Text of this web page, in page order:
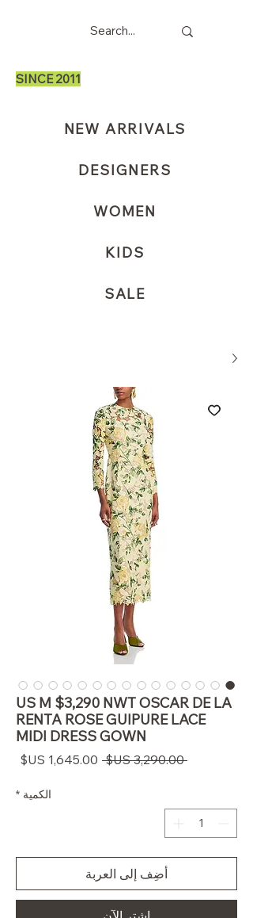
SINCE 2011
NEW ARRIVALS
DESIGNERS
WOMEN
KIDS
SALE
US M $3,290 NWT OSCAR DE LA
RENTA ROSE GUIPURE LACE
MIDI DRESS GOWN
‏3,290.00 US$
سعر
الكمية *
أضِف إلى العربة